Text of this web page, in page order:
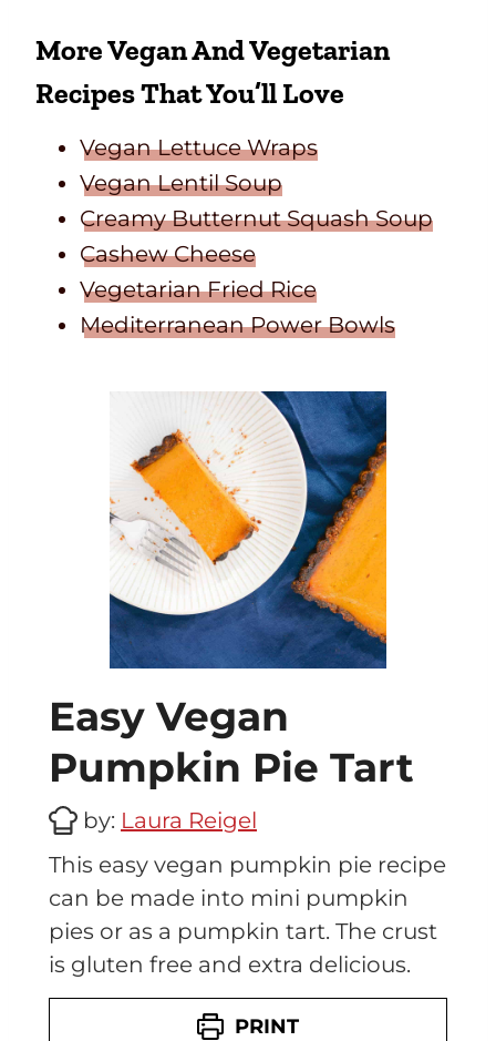
More Vegan And Vegetarian
Recipes That You’ll Love
Vegan Lettuce Wraps
Vegan Lentil Soup
Creamy Butternut Squash Soup
Cashew Cheese
Vegetarian Fried Rice
Mediterranean Power Bowls
Easy Vegan
Pumpkin Pie Tart
by: Laura Reigel
This easy vegan pumpkin pie recipe
can be made into mini pumpkin
pies or as a pumpkin tart. The crust
is gluten free and extra delicious.
PRINT